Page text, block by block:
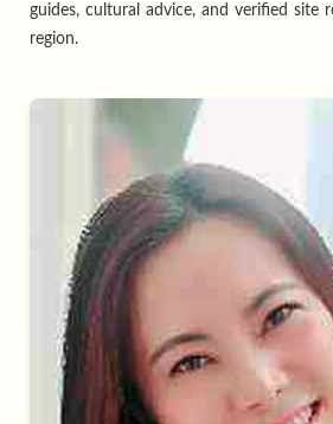
guides, cultural advice, and verified site
region.